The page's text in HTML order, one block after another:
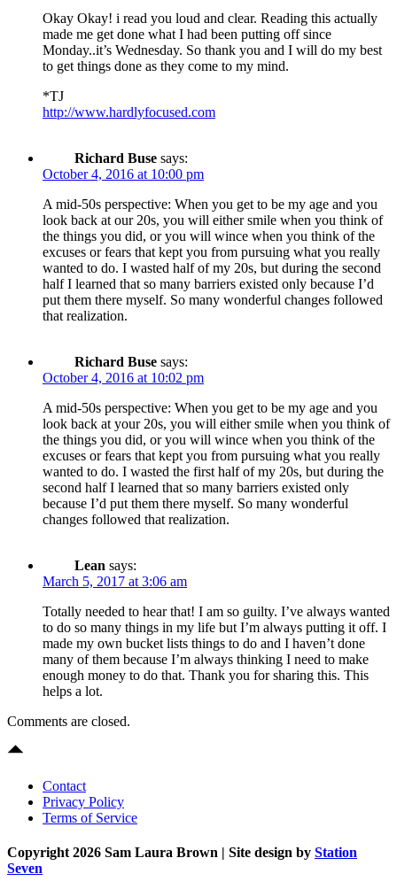
Okay Okay! i read you loud and clear. Reading this actually
made me get done what I had been putting off since
Monday..it’s Wednesday. So thank you and I will do my best
to get things done as they come to my mind.
*TJ
http://www.hardlyfocused.com
Richard Buse says:
October 4, 2016 at 10:00 pm
A mid-50s perspective: When you get to be my age and you
look back at our 20s, you will either smile when you think of
the things you did, or you will wince when you think of the
excuses or fears that kept you from pursuing what you really
wanted to do. I wasted half of my 20s, but during the second
half I learned that so many barriers existed only because I’d
put them there myself. So many wonderful changes followed
that realization.
Richard Buse says:
October 4, 2016 at 10:02 pm
A mid-50s perspective: When you get to be my age and you
look back at your 20s, you will either smile when you think of
the things you did, or you will wince when you think of the
excuses or fears that kept you from pursuing what you really
wanted to do. I wasted the first half of my 20s, but during the
second half I learned that so many barriers existed only
because I’d put them there myself. So many wonderful
changes followed that realization.
Lean says:
March 5, 2017 at 3:06 am
Totally needed to hear that! I am so guilty. I’ve always wanted
to do so many things in my life but I’m always putting it off. I
made my own bucket lists things to do and I haven’t done
many of them because I’m always thinking I need to make
enough money to do that. Thank you for sharing this. This
helps a lot.
Comments are closed.
Contact
Privacy Policy
Terms of Service
Copyright 2026 Sam Laura Brown | Site design by Station
Seven